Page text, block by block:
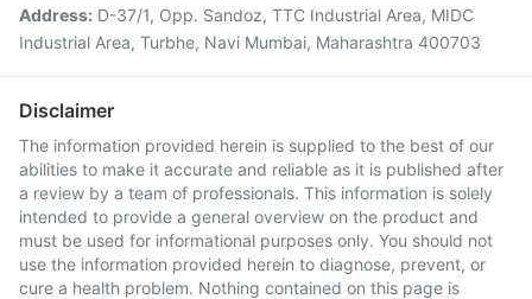
Address: D-37/1, Opp. Sandoz, TTC Industrial Area, MIDC
Industrial Area, Turbhe, Navi Mumbai, Maharashtra 400703
Disclaimer
The information provided herein is supplied to the best of our
abilities to make it accurate and reliable as it is published after
a review by a team of professionals. This information is solely
intended to provide a general overview on the product and
must be used for informational purposes only. You should not
use the information provided herein to diagnose, prevent, or
cure a health problem. Nothing contained on this page is